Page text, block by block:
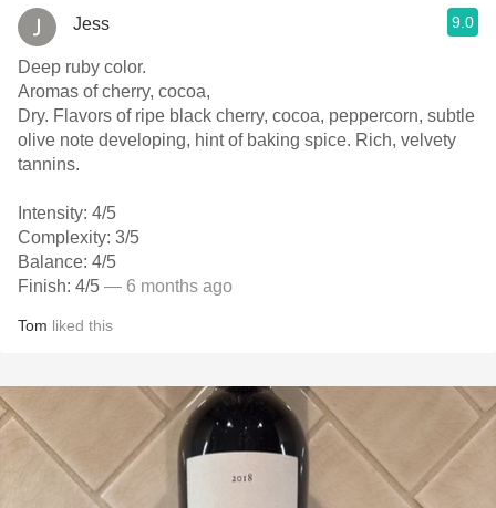
Jess 9.0
Deep ruby color.
Aromas of cherry, cocoa,
Dry. Flavors of ripe black cherry, cocoa, peppercorn, subtle
olive note developing, hint of baking spice. Rich, velvety
tannins.
Intensity: 4/5
Complexity: 3/5
Balance: 4/5
Finish: 4/5 — 6 months ago
Tom liked this